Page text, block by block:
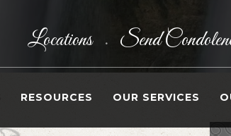
Locations • Send
RESOURCES OUR SERVICES